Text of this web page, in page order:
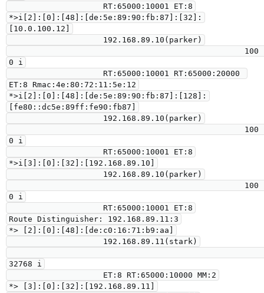
*>i[2]:[0]:[48]:[de:5e:89:90:fb:87]:[32]:
[10.0.100.12]
0 i
ET:8 Rmac:4e:80:72:11:5e:12
*>i[2]:[0]:[48]:[de:5e:89:90:fb:87]:[128]:
[fe80::dc5e:89ff:fe90:fb87]
0 i
*>i[3]:[0]:[32]:[192.168.89.10]
0 i
Route Distinguisher: 192.168.89.11:3
*> [2]:[0]:[48]:[de:c0:16:71:b9:aa]
32768 i
*> [3]:[0]:[32]:[192.168.89.11]